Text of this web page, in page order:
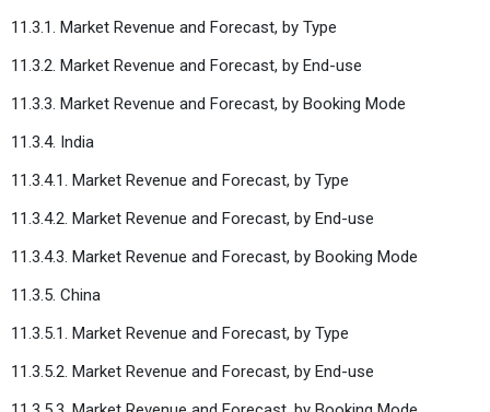
11.3.1. Market Revenue and Forecast, by Type
11.3.2. Market Revenue and Forecast, by End-use
11.3.3. Market Revenue and Forecast, by Booking Mode
11.3.4. India
11.3.4.1. Market Revenue and Forecast, by Type
11.3.4.2. Market Revenue and Forecast, by End-use
11.3.4.3. Market Revenue and Forecast, by Booking Mode
11.3.5. China
11.3.5.1. Market Revenue and Forecast, by Type
11.3.5.2. Market Revenue and Forecast, by End-use